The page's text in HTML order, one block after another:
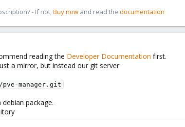
- If not,Buy now and read the documentation
reading the Developer Documentation first.
a mirror, but instead our git server
manager.git
package.